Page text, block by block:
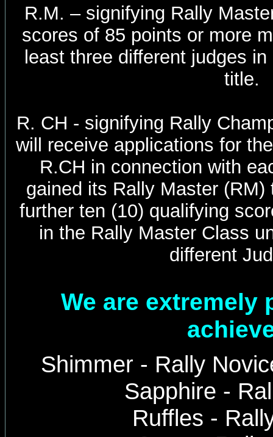
R.M. – signifying Rally
scores of 85 points or more
least three different judges
title.
R. CH - signifying Rally
will receive applications for
R.CH in connection with
gained its Rally Master
further ten (10) qualifying
in the Rally Master Class
different
We are extremely
Shimmer - Rally
Sapphire -
Ruffles -